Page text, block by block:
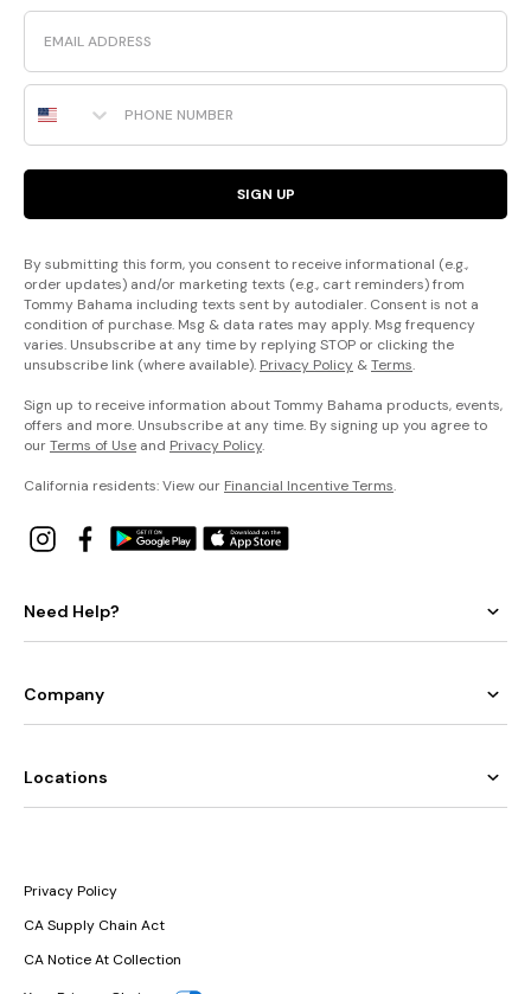
Email
Phone Number
SIGN UP
By submitting this form, you consent to receive informational (e.g.,
order updates) and/or marketing texts (e.g., cart reminders) from
Tommy Bahama including texts sent by autodialer. Consent is not a
condition of purchase. Msg & data rates may apply. Msg frequency
varies. Unsubscribe at any time by replying STOP or clicking the
unsubscribe link (where available). Privacy Policy &Terms.
Sign up to receive information about Tommy Bahama products, events,
offers and more. Unsubscribe at any time. By signing up you agree to
ourTerms of Use and Privacy Policy.
California residents: View our Financial Incentive Terms.
Need Help?
Company
Locations
Privacy Policy
CA Supply Chain Act
CA Notice At Collection